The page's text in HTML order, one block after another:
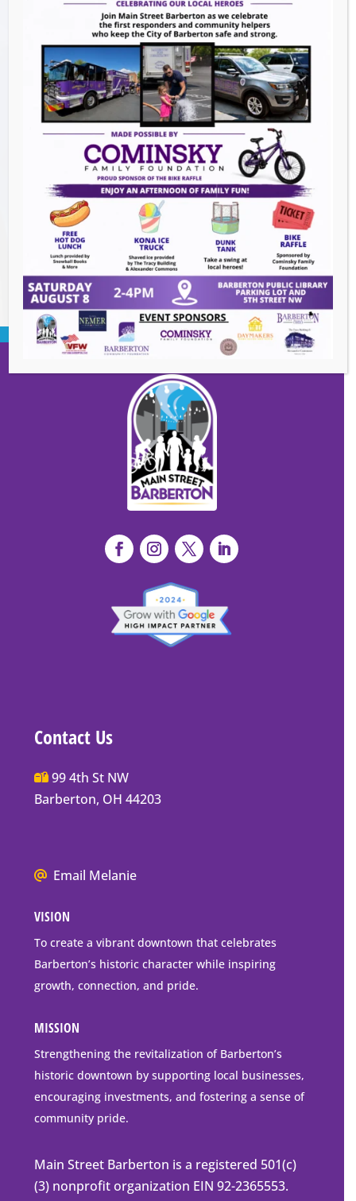
Events this Week
Downtown Clean Up- August 8, 2026
Heroes and Helpers- August 8, 2026
Summer Concert Series ALT95- August 14,
2026
BACK TO EVENTS
Contact Us
Main
Street
Mailing
99 4th St NW
Barberton, OH 44203
We
go
to
downtown
Barberton
Email Melanie
VISION
To create a vibrant downtown that celebrates
Barberton’s historic character while inspiring
growth, connection, and pride.
MISSION
Strengthening the revitalization of Barberton’s
historic downtown by supporting local businesses,
encouraging investments, and fostering a sense of
community pride.
Main Street Barberton is a registered 501(c)
(3) nonprofit organization EIN 92-2365553.